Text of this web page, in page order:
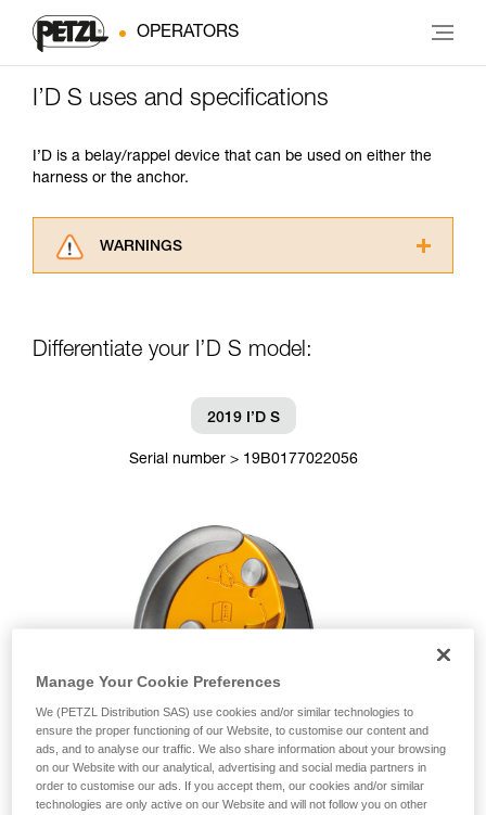
OPERATORS
I’D S uses and specifications
I’D is a belay/rappel device that can be used on either the
harness or the anchor.
WARNINGS
understood the information in the Instructions
supplementary information.
Mastering these techniques requires specific
training. Work with a professional to confirm
your ability to perform these techniques safely
We provide examples of techniques related to
your activity. There may be others that we do
not describe here.
Differentiate your I’D S model:
2019 I’D S
Serial number > 19B0177022056
Manage Your Cookie Preferences
We (PETZL Distribution SAS) use cookies and/or similar technologies to
ensure the proper functioning of our Website, to customise our content and
ads, and to analyse our traffic. We also share information about your browsing
on our Website with our analytical, advertising and social media partners in
order to customise our ads. If you accept them, our cookies and/or similar
technologies are only active on our Website and will not follow you on other